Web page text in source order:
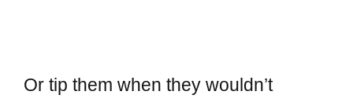
Or tip them when they wouldn’t